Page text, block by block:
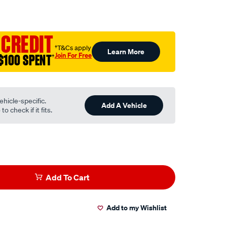
SPENT†
†T&Cs apply
Join For Free Learn More
specific.
check if it fits.
Add A Vehicle
Add To Cart
Add to my Wishlist